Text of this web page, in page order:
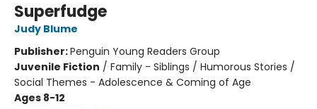
Superfudge
Judy Blume
Publisher:Penguin Young Readers Group
Juvenile Fiction / Family - Siblings / Humorous Stories /
Social Themes - Adolescence & Coming of Age
Ages 8-12